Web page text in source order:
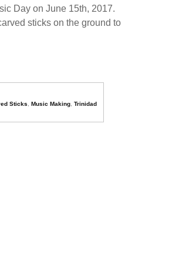
Day on June 15th, 2017.
sticks on the ground to
Sticks Music Making, Trinidad